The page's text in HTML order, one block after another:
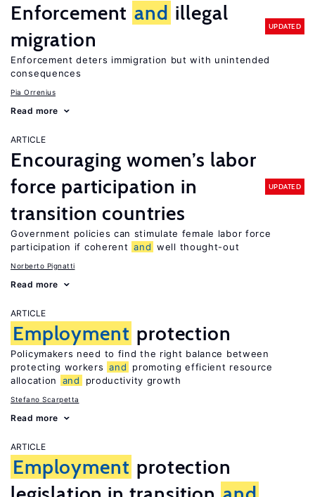
Enforcement and illegal
migration
UPDATED
Enforcement deters immigration but with unintended
consequences
Pia Orrenius
Read more
ARTICLE
Encouraging women’s labor
force participation in
transition countries
UPDATED
Government policies can stimulate female labor force
participation if coherent and well thought-out
Norberto Pignatti
Read more
ARTICLE
Employment protection
Policymakers need to find the right balance between
protecting workers and
promoting efficient resource
allocation
and productivity growth
Stefano Scarpetta
Read more
ARTICLE
Employment protection